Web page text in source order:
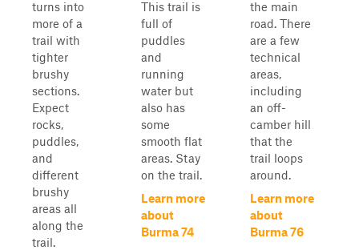
turns into
more of a
trail with
tighter
brushy
sections.
Expect
rocks,
puddles,
and
different
brushy
areas all
along the
trail.
This trail is
full of
puddles
and
running
water but
also has
some
smooth flat
areas. Stay
on the trail.
Learn more
about
Burma 74
the main
road. There
are a few
technical
areas,
including
an off-
camber hill
that the
trail loops
around.
Learn more
about
Burma 76